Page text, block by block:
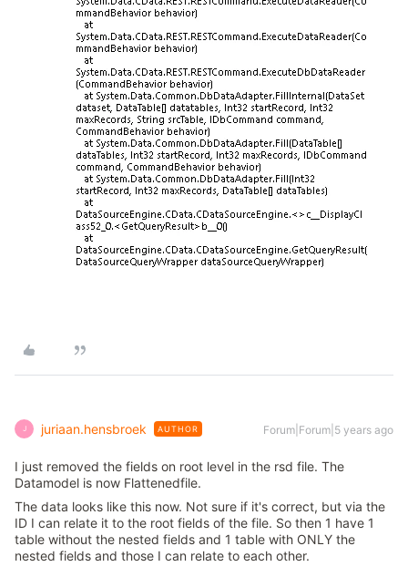
J juriaan.hensbroek AUTHOR Forum|Forum|5 years ago
I just removed the fields on root level in the rsd file. The
Datamodel is now Flattenedfile.
The data looks like this now. Not sure if it's correct, but via the
ID I can relate it to the root fields of the file. So then 1 have 1
table without the nested fields and 1 table with ONLY the
nested fields and those I can relate to each other.